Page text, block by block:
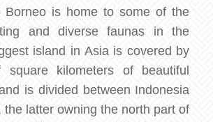
Borneo is home to some of the
and diverse faunas in the
island in Asia is covered by
square kilometers of beautiful
is divided between Indonesia
the latter owning the north part of